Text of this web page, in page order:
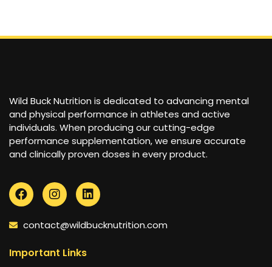
Wild Buck Nutrition is dedicated to advancing mental
and physical performance in athletes and active
individuals. When producing our cutting-edge
performance supplementation, we ensure accurate
and clinically proven doses in every product.
contact@wildbucknutrition.com
Important Links